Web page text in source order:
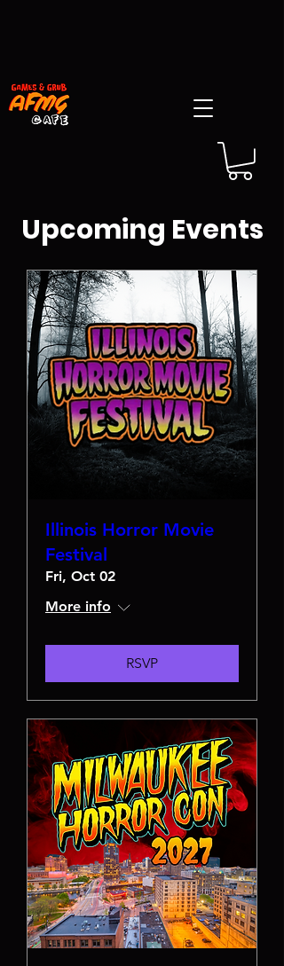
Upcoming Events
Illinois Horror Movie
Festival
Fri, Oct 02
More info
RSVP